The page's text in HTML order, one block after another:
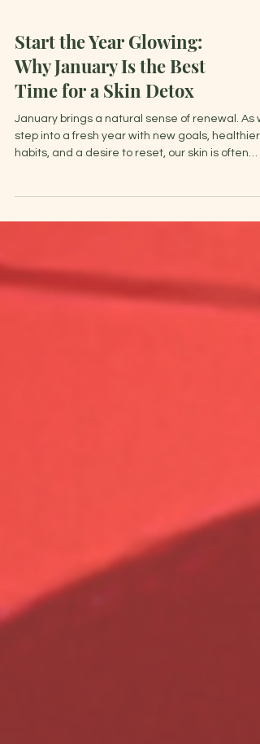
Start the Year Glowing:
Why January Is the Best
Time for a Skin Detox
January brings a natural sense of renewal. As
craving the same fresh start.